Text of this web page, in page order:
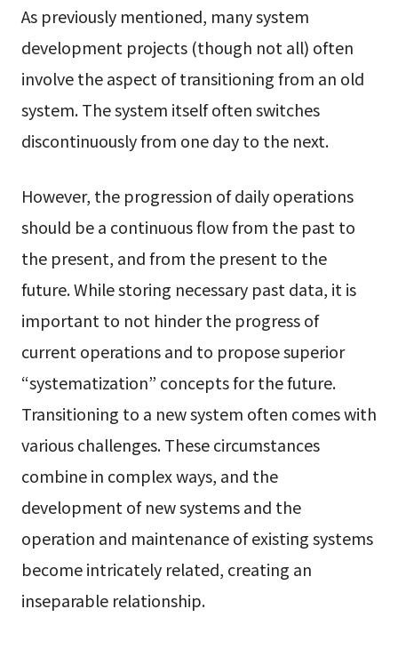
As previously mentioned, many system
development projects (though not all) often
involve the aspect of transitioning from an old
system. The system itself often switches
discontinuously from one day to the next.
However, the progression of daily operations
should be a continuous flow from the past to
the present, and from the present to the
future. While storing necessary past data, it is
important to not hinder the progress of
current operations and to propose superior
“systematization” concepts for the future.
Transitioning to a new system often comes with
various challenges. These circumstances
combine in complex ways, and the
development of new systems and the
operation and maintenance of existing systems
become intricately related, creating an
inseparable relationship.